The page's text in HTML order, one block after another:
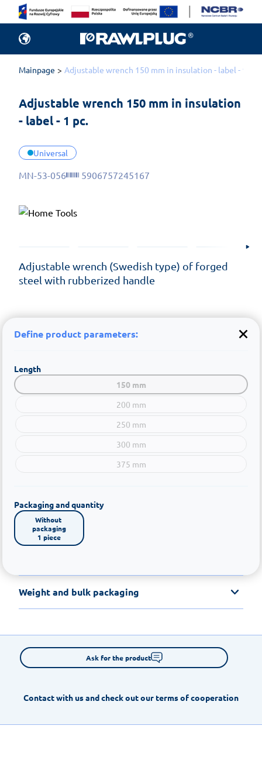
Mainpage Adjustable wrench 150 mm in insulation - label - 1 pc.
Adjustable wrench 150 mm in insulation
- label - 1 pc.
Universal
MN-53-056 5906757245167
Adjustable wrench (Swedish type) of forged
steel with rubberized handle
Define product parameters:
Length
150 mm
200 mm
250 mm
300 mm
375 mm
Packaging and quantity
Without
packaging
1 piece
Weight and bulk packaging
Ask for the product
Contact with us and check out our terms of cooperation